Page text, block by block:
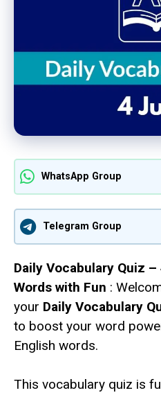
WhatsApp Group
Telegram Group
Daily Vocabulary Quiz
Words with Fun :
your Daily Vocabulary
to boost your word
English words.
This vocabulary quiz is